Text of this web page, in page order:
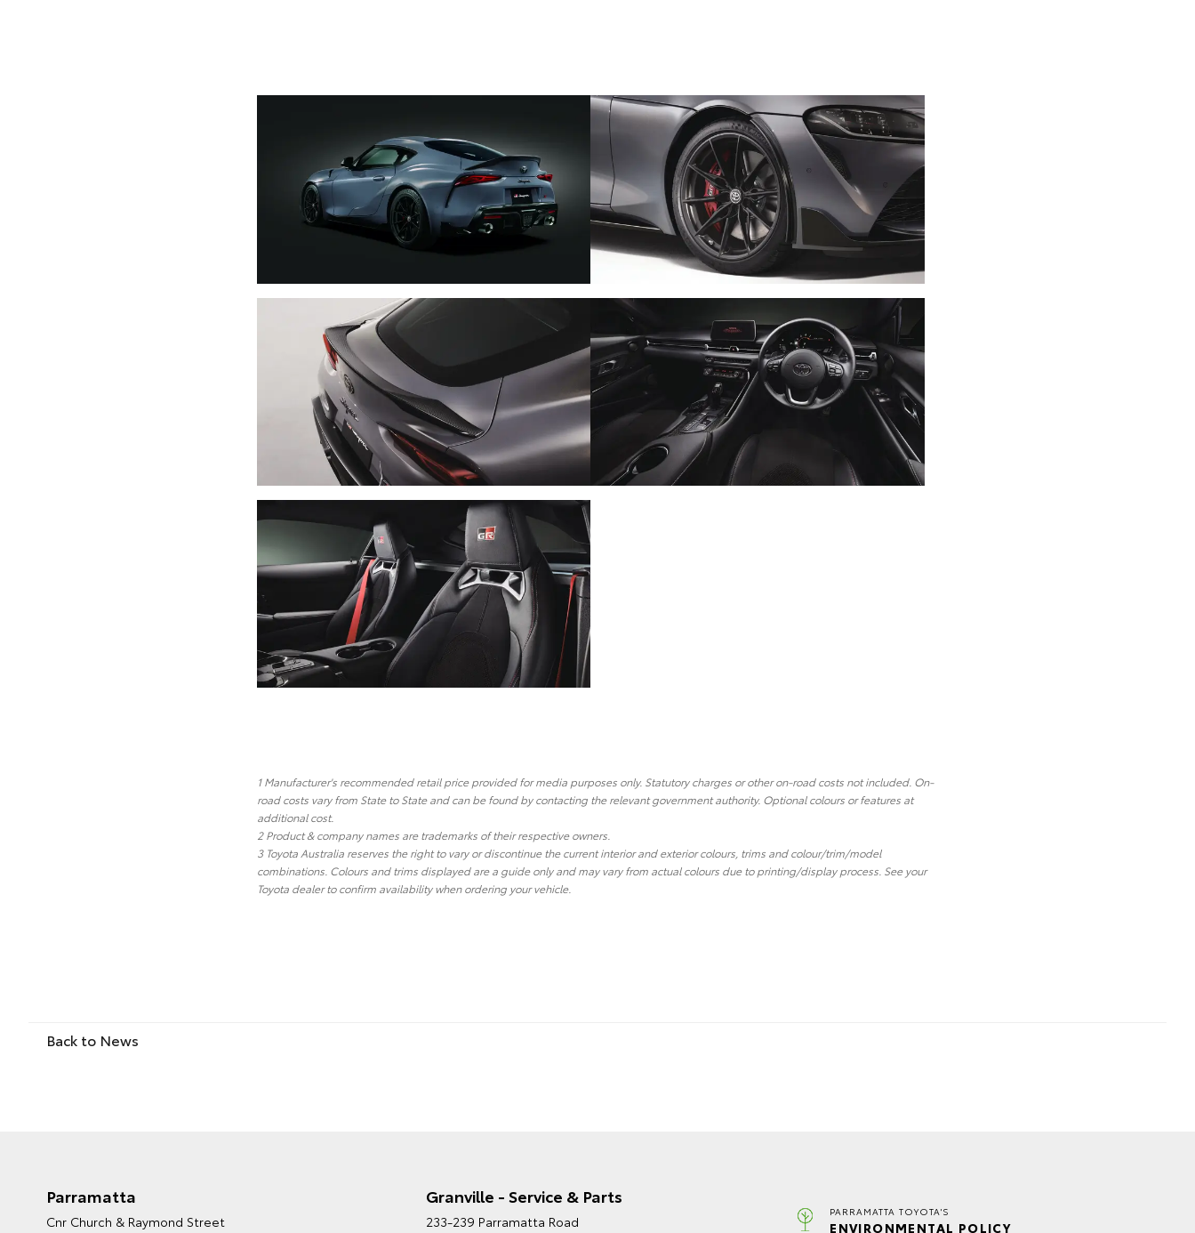
1 Manufacturer's recommended retail price provided for media purposes only. Statutory charges or other on-road costs not included. On-
road costs vary from State to State and can be found by contacting the relevant government authority. Optional colours or features at
additional cost.
2 Product & company names are trademarks of their respective owners.
3 Toyota Australia reserves the right to vary or discontinue the current interior and exterior colours, trims and colour/trim/model
combinations. Colours and trims displayed are a guide only and may vary from actual colours due to printing/display process. See your
Toyota dealer to confirm availability when ordering your vehicle.
Back to News
Parramatta
Cnr Church & Raymond Street
Granville - Service & Parts
233-239 Parramatta Road
PARRAMATTA TOYOTA'S
ENVIRONMENTAL POLICY